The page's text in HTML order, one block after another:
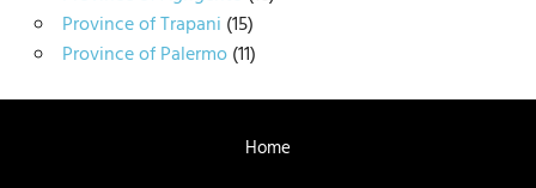
Province of Trapani (15)
Province of Palermo(11)
Home